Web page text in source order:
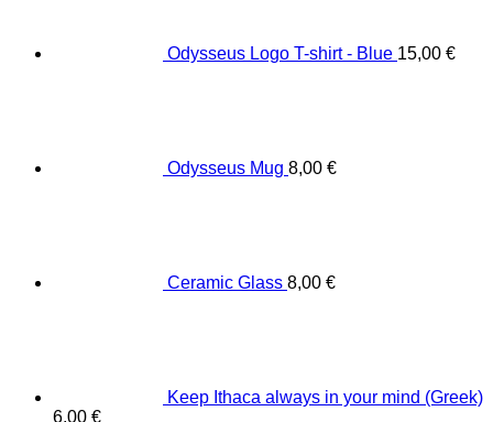
Odysseus Logo T-shirt - Blue 15,00 €
Odysseus Mug 8,00 €
Ceramic Glass 8,00 €
Keep Ithaca always in your mind (Greek)
6,00 €